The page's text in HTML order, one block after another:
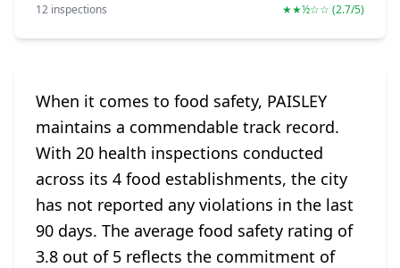
12 inspections ★★½☆☆ (2.7/5)
When it comes to food safety, PAISLEY
maintains a commendable track record.
With 20 health inspections conducted
across its 4 food establishments, the city
has not reported any violations in the last
90 days. The average food safety rating of
3.8 out of 5 reflects the commitment of